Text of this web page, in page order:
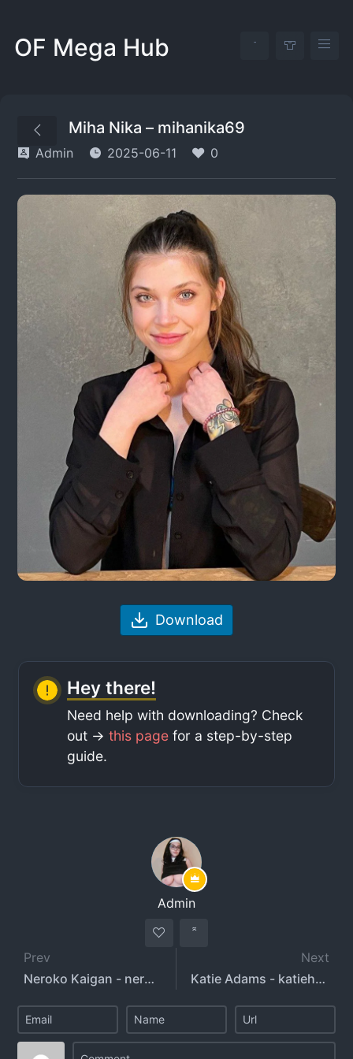
OF Mega Hub
Miha Nika – mihanika69
Admin 2025-06-11 0
Download
Hey there!
Need help with downloading? Check
out ->this page for a step-by-step
guide.
Admin
Prev
Neroko Kaigan - nerokoi
Next
Katie Adams - katiehadams